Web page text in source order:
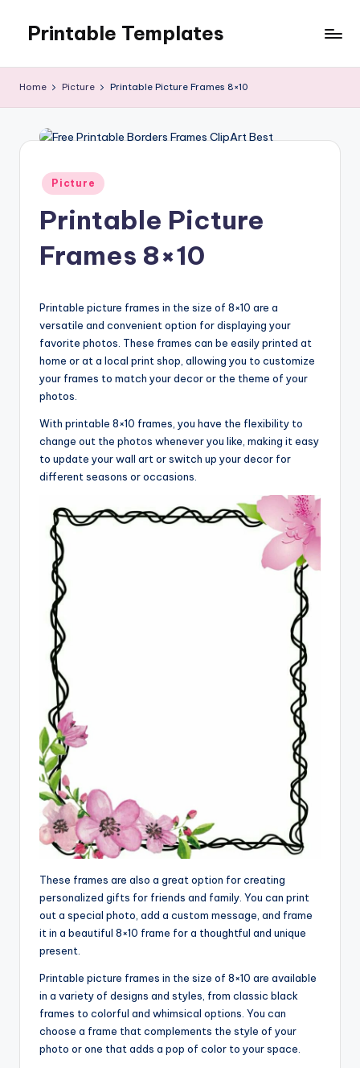
content
Printable Templates
Home Picture Printable Picture Frames 8×10
Posted
in
Picture
Printable Picture
Frames 8×10
Printable picture frames in the size of 8×10 are a
versatile and convenient option for displaying your
favorite photos. These frames can be easily printed at
home or at a local print shop, allowing you to customize
your frames to match your decor or the theme of your
photos.
With printable 8×10 frames, you have the flexibility to
change out the photos whenever you like, making it easy
to update your wall art or switch up your decor for
different seasons or occasions.
These frames are also a great option for creating
personalized gifts for friends and family. You can print
out a special photo, add a custom message, and frame
it in a beautiful 8×10 frame for a thoughtful and unique
present.
Printable picture frames in the size of 8×10 are available
in a variety of designs and styles, from classic black
frames to colorful and whimsical options. You can
choose a frame that complements the style of your
photo or one that adds a pop of color to your space.